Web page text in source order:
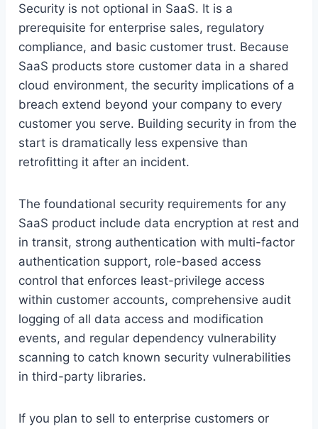
Security is not optional in SaaS. It is a
prerequisite for enterprise sales, regulatory
compliance, and basic customer trust. Because
SaaS products store customer data in a shared
cloud environment, the security implications of a
breach extend beyond your company to every
customer you serve. Building security in from the
start is dramatically less expensive than
retrofitting it after an incident.
The foundational security requirements for any
SaaS product include data encryption at rest and
in transit, strong authentication with multi-factor
authentication support, role-based access
control that enforces least-privilege access
within customer accounts, comprehensive audit
logging of all data access and modification
events, and regular dependency vulnerability
scanning to catch known security vulnerabilities
in third-party libraries.
If you plan to sell to enterprise customers or